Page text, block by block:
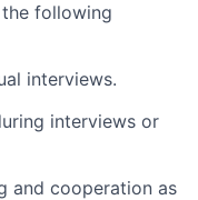
following
interviews.
interviews or
and cooperation as